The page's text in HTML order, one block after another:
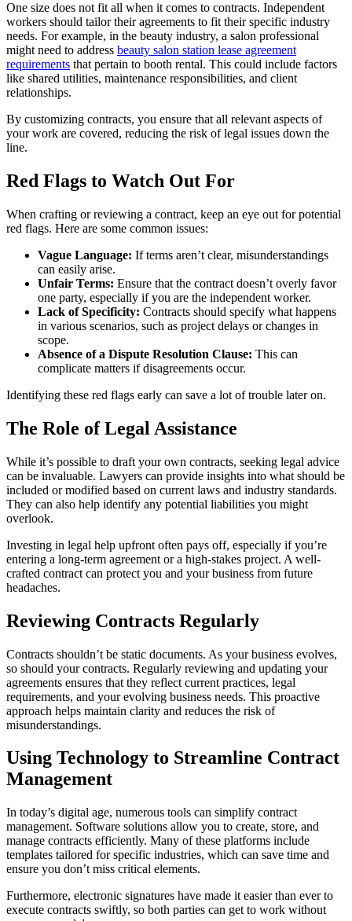
One size does not fit all when it comes to contracts. Independent
workers should tailor their agreements to fit their specific industry
needs. For example, in the beauty industry, a salon professional
might need to address beauty salon station lease agreement
requirements that pertain to booth rental. This could include factors
like shared utilities, maintenance responsibilities, and client
relationships.
By customizing contracts, you ensure that all relevant aspects of
your work are covered, reducing the risk of legal issues down the
line.
Red Flags to Watch Out For
When crafting or reviewing a contract, keep an eye out for potential
red flags. Here are some common issues:
Vague Language: If terms aren’t clear, misunderstandings
can easily arise.
Unfair Terms: Ensure that the contract doesn’t overly favor
one party, especially if you are the independent worker.
Lack of Specificity: Contracts should specify what happens
in various scenarios, such as project delays or changes in
scope.
Absence of a Dispute Resolution Clause: This can
complicate matters if disagreements occur.
Identifying these red flags early can save a lot of trouble later on.
The Role of Legal Assistance
While it’s possible to draft your own contracts, seeking legal advice
can be invaluable. Lawyers can provide insights into what should be
included or modified based on current laws and industry standards.
They can also help identify any potential liabilities you might
overlook.
Investing in legal help upfront often pays off, especially if you’re
entering a long-term agreement or a high-stakes project. A well-
crafted contract can protect you and your business from future
headaches.
Reviewing Contracts Regularly
Contracts shouldn’t be static documents. As your business evolves,
so should your contracts. Regularly reviewing and updating your
agreements ensures that they reflect current practices, legal
requirements, and your evolving business needs. This proactive
approach helps maintain clarity and reduces the risk of
misunderstandings.
Using Technology to Streamline Contract
Management
In today’s digital age, numerous tools can simplify contract
management. Software solutions allow you to create, store, and
manage contracts efficiently. Many of these platforms include
templates tailored for specific industries, which can save time and
ensure you don’t miss critical elements.
Furthermore, electronic signatures have made it easier than ever to
execute contracts swiftly, so both parties can get to work without